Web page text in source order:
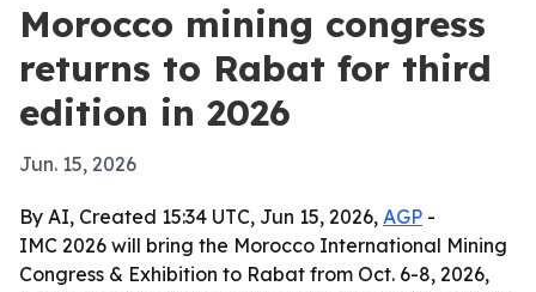
Morocco mining congress
returns to Rabat for third
edition in 2026
Jun. 15, 2026
By AI, Created 15:34 UTC, Jun 15, 2026, AGP -
IMC 2026 will bring the Morocco International Mining
Congress & Exhibition to Rabat from Oct. 6-8, 2026,